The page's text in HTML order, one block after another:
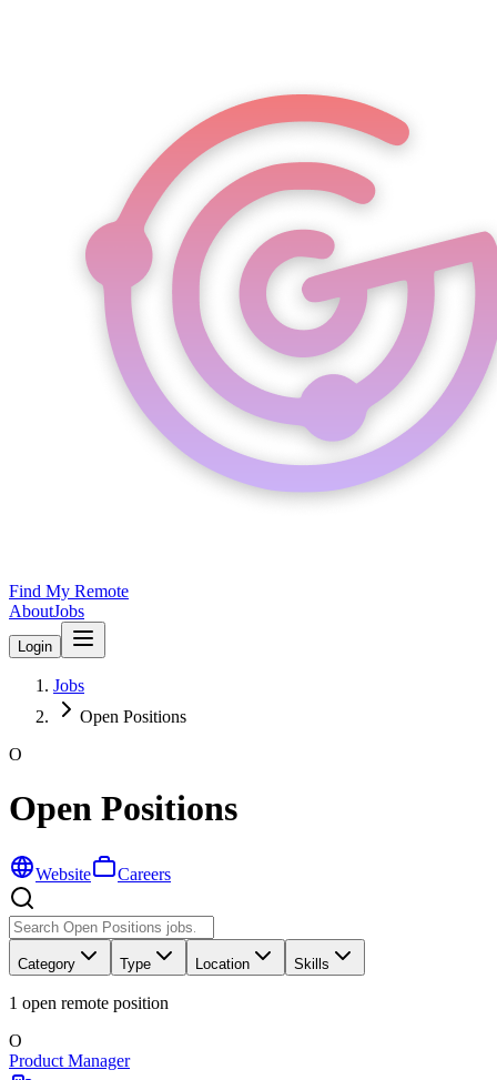
Find My Remote
AboutJobs
Login
Jobs
Open Positions
O
Open Positions
Website Careers
Category Type Location Skills
1 open remote position
O
Product Manager